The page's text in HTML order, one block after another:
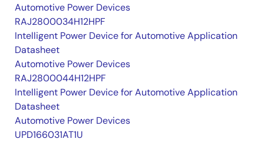
Automotive Power Devices
RAJ2800034H12HPF
Intelligent Power Device for Automotive Application
Datasheet
Automotive Power Devices
RAJ2800044H12HPF
Intelligent Power Device for Automotive Application
Datasheet
Automotive Power Devices
UPD166031AT1U